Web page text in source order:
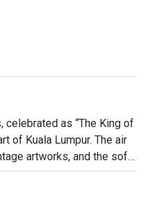
as “The King of
of Kuala Lumpur. The air
artworks, and the soft
a cherished destination
warmth and elegance.